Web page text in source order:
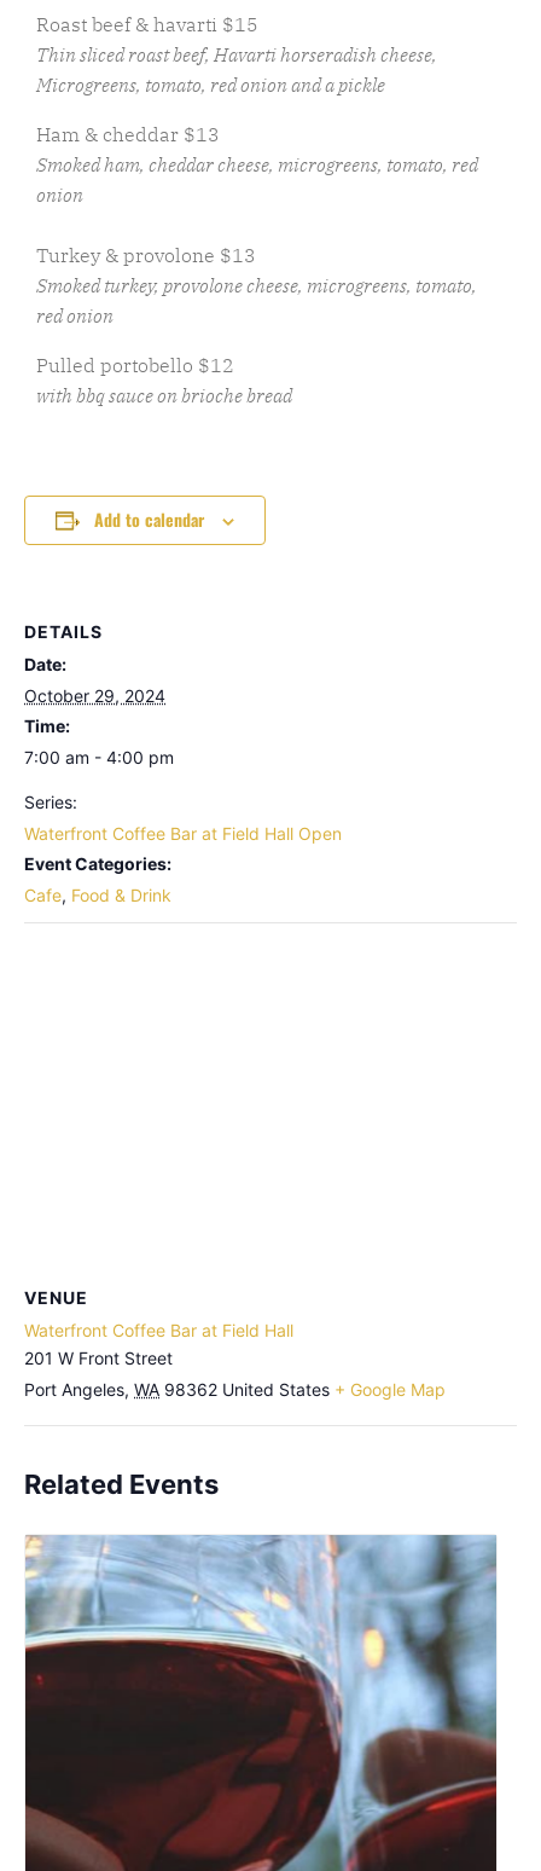
Roast beef & havarti $15
Thin sliced roast beef, Havarti horseradish cheese,
Microgreens, tomato, red onion and a pickle
Ham & cheddar $13
Smoked ham, cheddar cheese, microgreens, tomato, red
onion
Turkey & provolone $13
Smoked turkey, provolone cheese, microgreens, tomato,
red onion
Pulled portobello $12
with bbq sauce on brioche bread
Add to calendar
DETAILS
Date:
October 29, 2024
Time:
7:00 am - 4:00 pm
Series:
Waterfront Coffee Bar at Field Hall Open
Event Categories:
Cafe, Food & Drink
VENUE
Waterfront Coffee Bar at Field Hall
201 W Front Street
Port Angeles, WA 98362 United States + Google Map
Related Events